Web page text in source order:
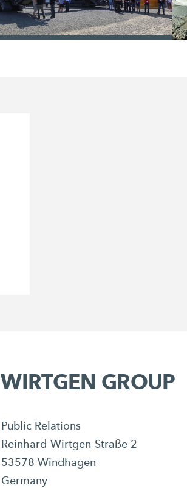
WIRTGEN GROUP
Public Relations
Reinhard-Wirtgen-Straße 2
53578 Windhagen
Germany